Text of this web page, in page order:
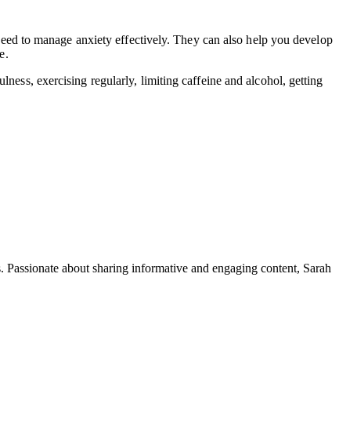
to manage anxiety effectively. They can also help you develop
exercising regularly, limiting caffeine and alcohol, getting
about sharing informative and engaging content, Sarah